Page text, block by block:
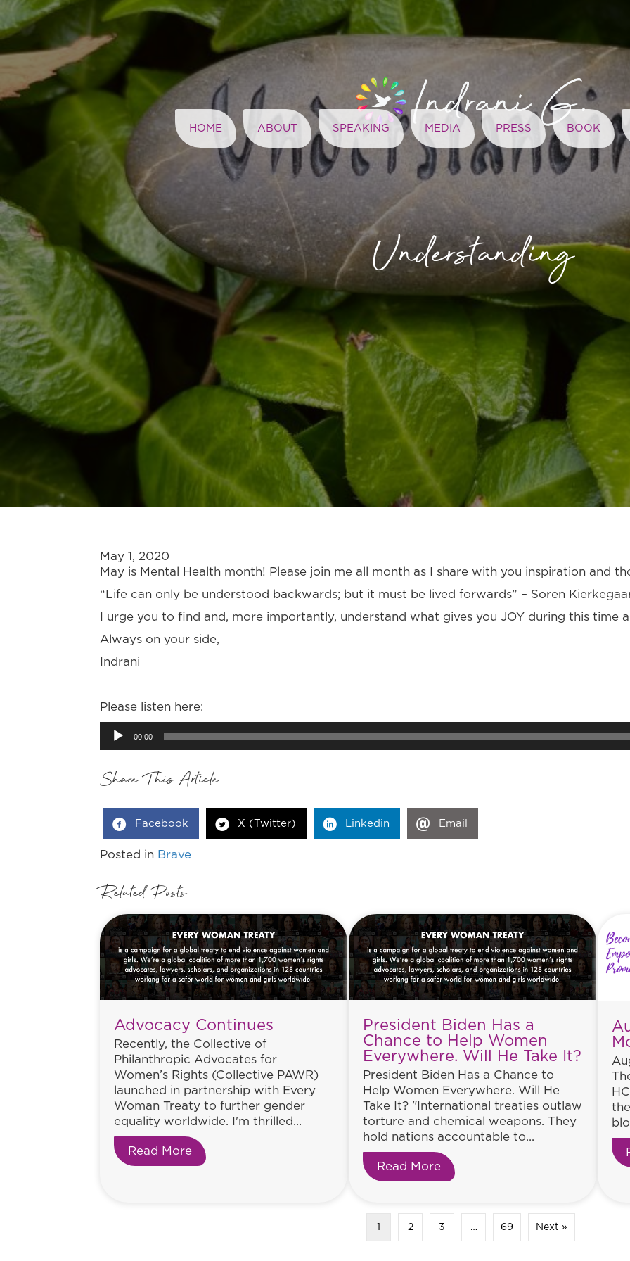
HOME ABOUT SPEAKING MEDIA PRESS BOOK
Understanding
May 1, 2020
May is Mental Health month! Please join me all month as I share with you inspiration and
“Life can only be understood backwards; but it must be lived forwards” – Soren
I urge you to find and, more importantly, understand what gives you JOY during this time
Always on your side,
Indrani
Please listen here:
Audio
Player
00:00
Share This Article
Facebook X (Twitter) Linkedin Email
Posted in Brave
Related Posts
Advocacy Continues
Recently, the Collective of
Philanthropic Advocates for
Women’s Rights (Collective PAWR)
launched in partnership with Every
Woman Treaty to further gender
equality worldwide. I'm thrilled...
Read More about Advocacy Continues
President Biden Has a
Chance to Help Women
Everywhere. Will He Take It?
President Biden Has a Chance to
Help Women Everywhere. Will He
Take It? "International treaties outlaw
torture and chemical weapons. They
hold nations accountable to...
Read More about President Biden Has a
1 2 3 … 69 Next »